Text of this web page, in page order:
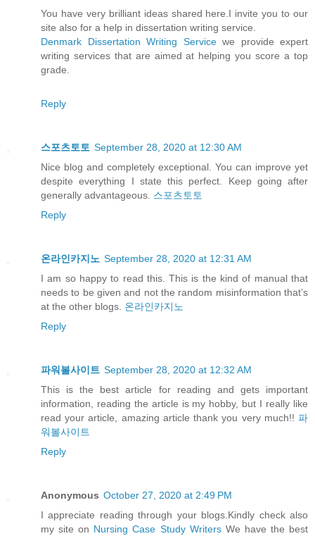
You have very brilliant ideas shared here.I invite you to our
site also for a help in dissertation writing service.
Denmark Dissertation Writing Servicewe provide expert
writing services that are aimed at helping you score a top
grade.
Reply
스포츠토토 September 28, 2020 at 12:30 AM
Nice blog and completely exceptional. You can improve yet
despite everything I state this perfect. Keep going after
generally advantageous. 스포츠토토
Reply
온라인카지노 September 28, 2020 at 12:31 AM
I am so happy to read this. This is the kind of manual that
needs to be given and not the random misinformation that’s
at the other blogs. 온라인카지노
Reply
파워볼사이트 September 28, 2020 at 12:32 AM
This is the best article for reading and gets important
information, reading the article is my hobby, but I really like
read your article, amazing article thank you very much!! 파
워볼사이트
Reply
Anonymous October 27, 2020 at 2:49 PM
I appreciate reading through your blogs.Kindly check also
my site on Nursing Case Study WritersWe have the best